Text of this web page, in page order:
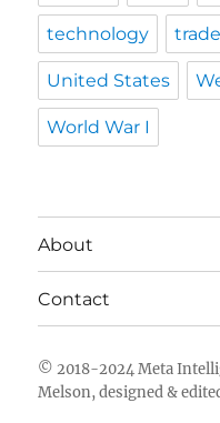
technology trade
United States
World War I
About
Contact
Meta